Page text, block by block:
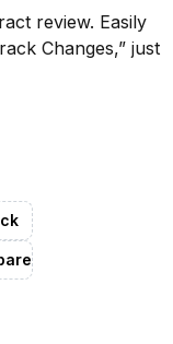
review. Easily
Changes,” just